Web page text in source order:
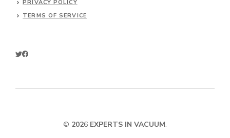
PRIVACY POLICY
TERMS OF SERVICE
© 2026 EXPERTS IN VACUUM.